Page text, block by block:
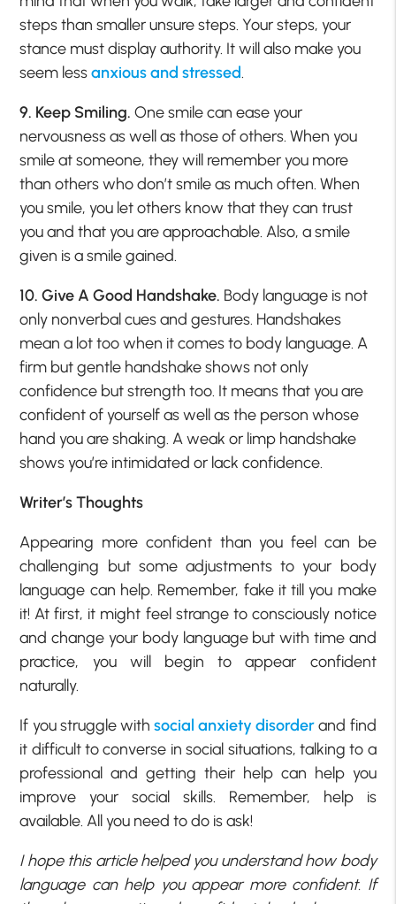
steps than smaller unsure steps. Your steps, your
stance must display authority. It will also make you
seem lessanxious and stressed.
9. Keep Smiling. One smile can ease your
nervousness as well as those of others. When you
smile at someone, they will remember you more
than others who don’t smile as much often. When
you smile, you let others know that they can trust
you and that you are approachable. Also, a smile
given is a smile gained.
10. Give A Good Handshake. Body language is not
only nonverbal cues and gestures. Handshakes
mean a lot too when it comes to body language. A
firm but gentle handshake shows not only
confidence but strength too. It means that you are
confident of yourself as well as the person whose
hand you are shaking. A weak or limp handshake
shows you’re intimidated or lack confidence.
Writer’s Thoughts
Appearing more confident than you feel can be
challenging but some adjustments to your body
language can help. Remember, fake it till you make
it! At first, it might feel strange to consciously notice
and change your body language but with time and
practice, you will begin to appear confident
naturally.
If you struggle with social anxiety disorderand find
it difficult to converse in social situations, talking to a
professional and getting their help can help you
improve your social skills. Remember, help is
available. All you need to do is ask!
I hope this article helped you understand how body
language can help you appear more confident. If